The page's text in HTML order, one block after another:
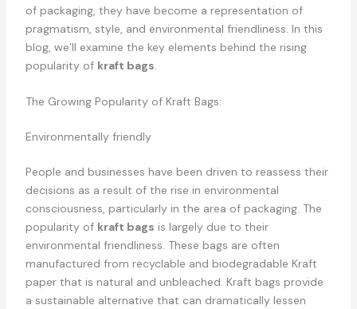
of packaging, they have become a representation of
pragmatism, style, and environmental friendliness. In this
blog, we’ll examine the key elements behind the rising
popularity of kraft bags.
The Growing Popularity of Kraft Bags:
Environmentally friendly
People and businesses have been driven to reassess their
decisions as a result of the rise in environmental
consciousness, particularly in the area of packaging. The
popularity of kraft bags is largely due to their
environmental friendliness. These bags are often
manufactured from recyclable and biodegradable Kraft
paper that is natural and unbleached. Kraft bags provide
a sustainable alternative that can dramatically lessen